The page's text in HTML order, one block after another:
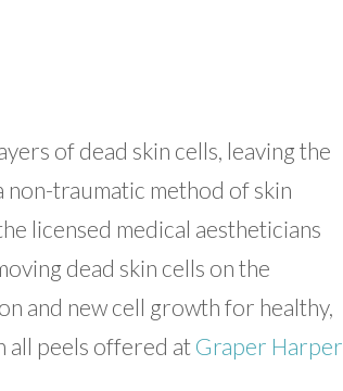
of dead skin cells, leaving the
non-traumatic method of skin
licensed medical aestheticians
dead skin cells on the
and new cell growth for healthy,
all peels offered at Graper Harper